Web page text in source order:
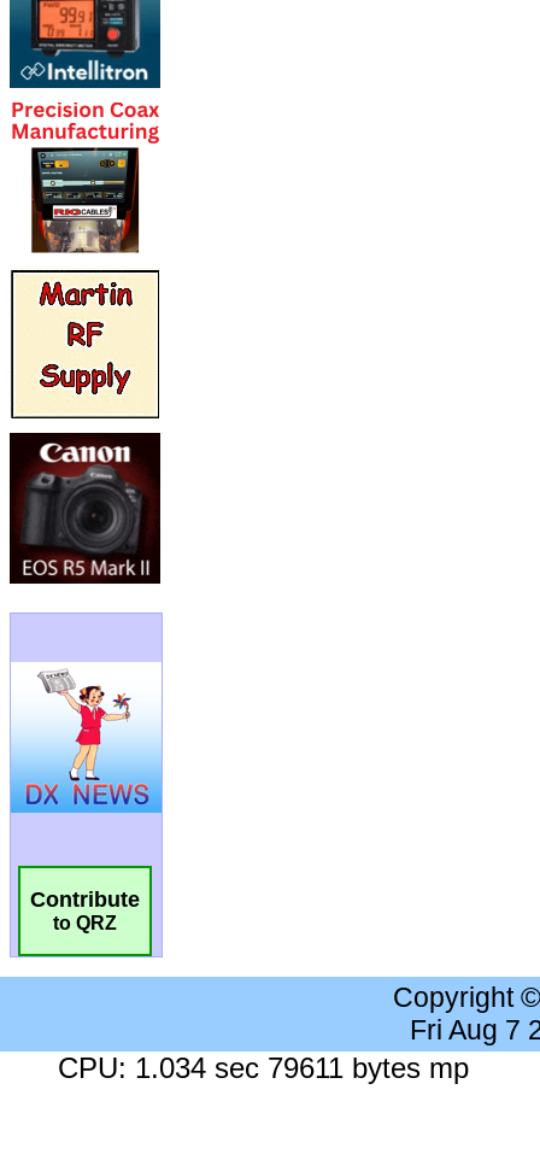
Contribute
to QRZ
Copyright
Fri Aug 7
CPU: 1.034 sec 79611 bytes mp